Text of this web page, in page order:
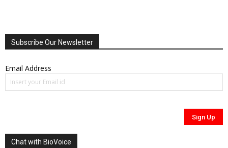
Subscribe Our Newsletter
Email Address
Chat with BioVoice